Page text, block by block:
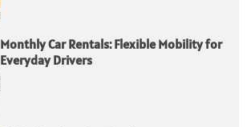
Monthly Car Rentals: Flexible Mobility for
Everyday Drivers